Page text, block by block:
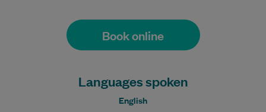
Book online
Languages spoken
English